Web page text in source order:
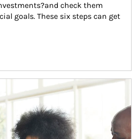
check them
goals. These six steps can get